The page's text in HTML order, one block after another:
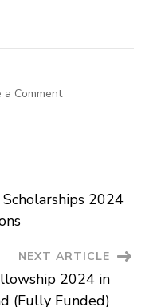
a Commenton
2024
NEXT ARTICLE
2024 in
(Fully Funded)